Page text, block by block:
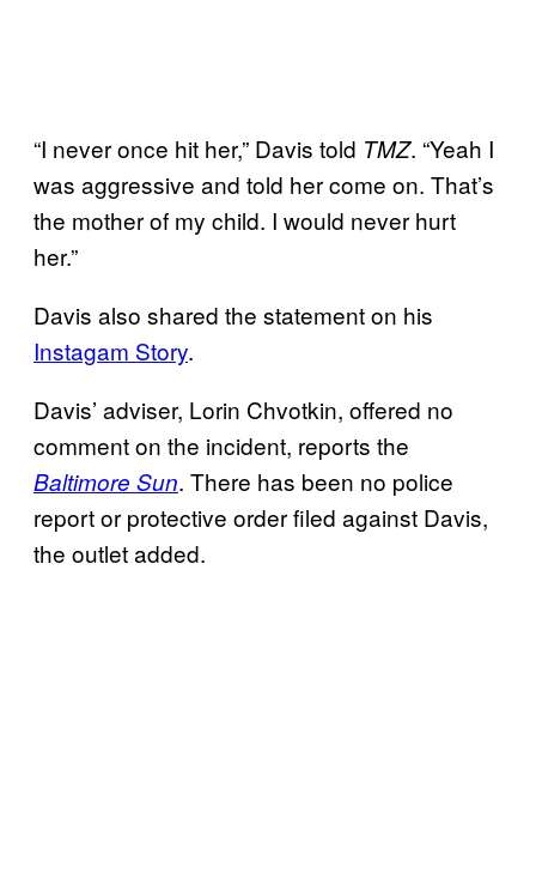
“I never once hit her,” Davis told TMZ. “Yeah I
was aggressive and told her come on. That’s
the mother of my child. I would never hurt
her.”
Davis also shared the statement on his
Instagam Story.
Davis’ adviser, Lorin Chvotkin, offered no
comment on the incident, reports the
Baltimore Sun. There has been no police
report or protective order filed against Davis,
the outlet added.